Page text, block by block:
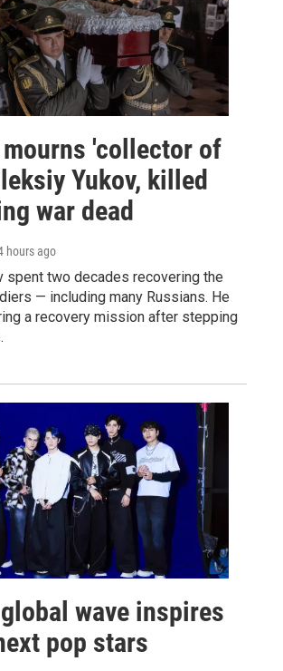
'collector of
Yukov, killed
war dead
hours ago
spent two decades recovering the
— including many Russians. He
a recovery mission after stepping
wave inspires
pop stars